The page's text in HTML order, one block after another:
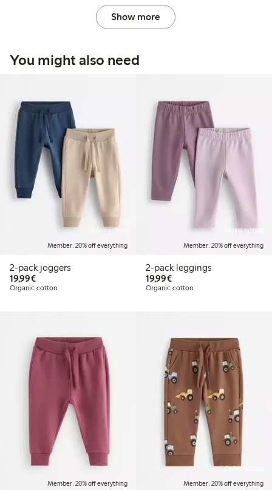
Show more
You might also need
Online edition
Member: 20% off everything
2-pack joggers
19,99€€19.99
Organic cotton
Online edition
Member: 20% off everything
2-pack leggings
19,99€€19.99
Organic cotton
Member: 20% off everything
Online edition
Member: 20% off everything